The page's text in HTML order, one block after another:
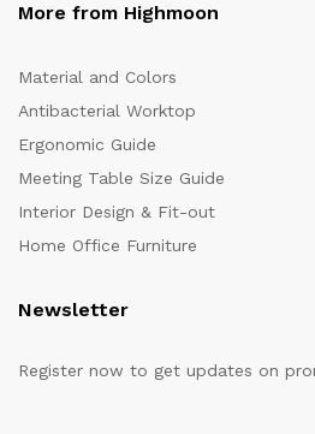
More from Highmoon
Material and Colors
Antibacterial Worktop
Ergonomic Guide
Meeting Table Size Guide
Interior Design & Fit-out
Home Office Furniture
Newsletter
Register now to get updates on